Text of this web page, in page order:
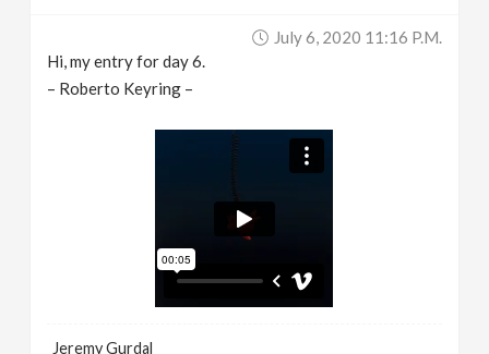
July 6, 2020 11:16 P.m.
Hi, my entry for day 6.
– Roberto Keyring –
Jeremy Gurdal